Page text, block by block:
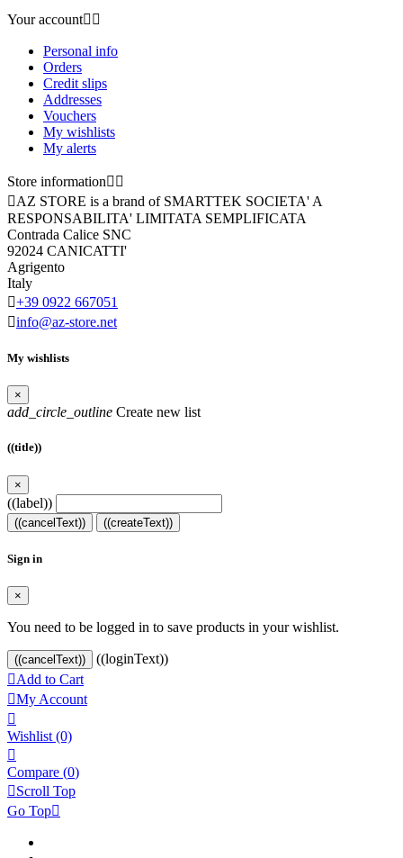
Your account 
Personal info
Orders
Credit slips
Addresses
Vouchers
My wishlists
My alerts
Store information 
AZ STORE is a brand of SMARTTEK SOCIETA' A
RESPONSABILITA' LIMITATA SEMPLIFICATA
Contrada Calice SNC
92024 CANICATTI'
Agrigento
Italy
+39 0922 667051
info@az-store.net
My wishlists
×
add_circle_outline Create new list
((title))
×
((label))
((cancelText)) ((createText))
Sign in
×
You need to be logged in to save products in your wishlist.
((cancelText))
((loginText))
Add to Cart
My Account

Wishlist (0)

Compare (0)
Scroll Top
Go Top